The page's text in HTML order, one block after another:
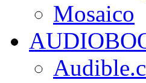
Mosaico